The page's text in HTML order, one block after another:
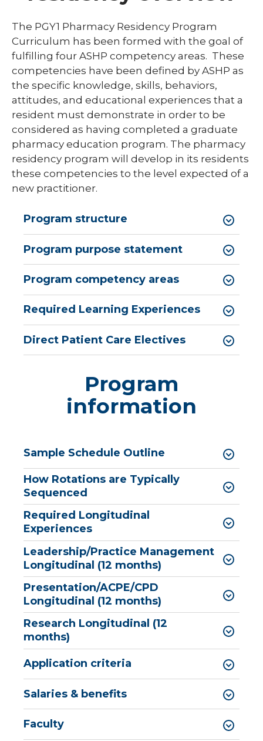
Library
Residents and Fellows
expand
Fellows
Cardiovascular Disease Fellowship
Program
Dermatology Residency Program
Emergency Medicine Fellowship Program
General Surgery Residency Program
Internal Medicine Residency
Match Program Requirements &
Med-Peds Residency Program
Pediatrics Residency Program
Pharmacy Infectious Diseases Residency
(PGY-2)
Pharmacy Medication-Use Safety & Policy
(PGY-2)
Pharmacy Year 1 Residency
Psychology
expand
Resident Research
Simulation Lab
Student Programs
The PGY1 Pharmacy Residency Program
Curriculum has been formed with the goal of
fulfilling four ASHP competency areas. These
competencies have been defined by ASHP as
the specific knowledge, skills, behaviors,
attitudes, and educational experiences that a
resident must demonstrate in order to be
considered as having completed a graduate
pharmacy education program. The pharmacy
residency program will develop in its residents
these competencies to the level expected of a
new practitioner.
Program structure
Program purpose statement
Program competency areas
Required Learning Experiences
Direct Patient Care Electives
Program
information
Sample Schedule Outline
How Rotations are Typically
Sequenced
Required Longitudinal
Experiences
Leadership/Practice Management
Longitudinal (12 months)
Presentation/ACPE/CPD
Longitudinal (12 months)
Research Longitudinal (12
months)
Application criteria
​​​​​​​​​​​​​​​​​​​​Salaries & benefits
Faculty